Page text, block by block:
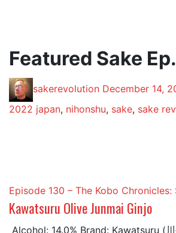
Featured Sake
Posted
by:
sakerevolution Posted
December 14,
2022 Posted
japan, nihonshu, sake, sake
Episode 130 – The Kobo Chronicles:
Kawatsuru Olive Junmai Ginjo
Alcohol: 14.0% Brand: Kawatsuru (